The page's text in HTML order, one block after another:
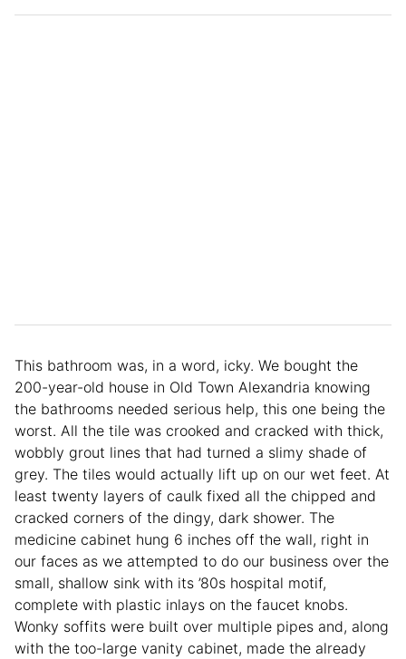
This bathroom was, in a word, icky. We bought the
200-year-old house in Old Town Alexandria knowing
the bathrooms needed serious help, this one being the
worst. All the tile was crooked and cracked with thick,
wobbly grout lines that had turned a slimy shade of
grey. The tiles would actually lift up on our wet feet. At
least twenty layers of caulk fixed all the chipped and
cracked corners of the dingy, dark shower. The
medicine cabinet hung 6 inches off the wall, right in
our faces as we attempted to do our business over the
small, shallow sink with its ’80s hospital motif,
complete with plastic inlays on the faucet knobs.
Wonky soffits were built over multiple pipes and, along
with the too-large vanity cabinet, made the already